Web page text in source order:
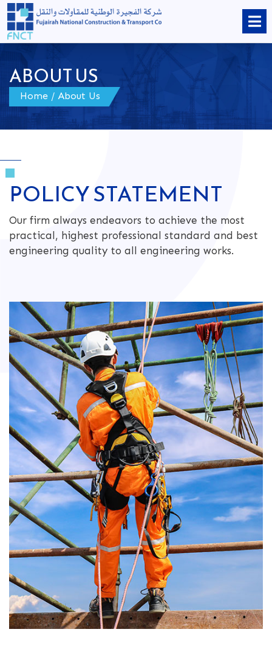
ABOUT US
Home / About Us
POLICY STATEMENT
Our firm always endeavors to achieve the most
practical, highest professional standard and best
engineering quality to all engineering works.